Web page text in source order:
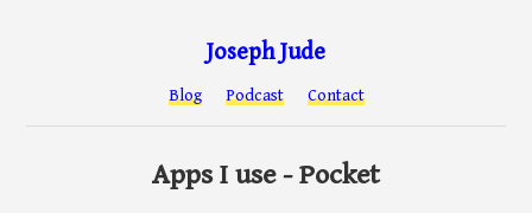
Joseph Jude
Blog Podcast Contact
Apps I use - Pocket